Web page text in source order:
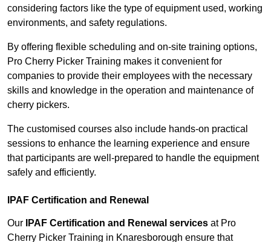
considering factors like the type of equipment used, working
environments, and safety regulations.
By offering flexible scheduling and on-site training options,
Pro Cherry Picker Training makes it convenient for
companies to provide their employees with the necessary
skills and knowledge in the operation and maintenance of
cherry pickers.
The customised courses also include hands-on practical
sessions to enhance the learning experience and ensure
that participants are well-prepared to handle the equipment
safely and efficiently.
IPAF Certification and Renewal
Our IPAF Certification and Renewal services at Pro
Cherry Picker Training in Knaresborough ensure that